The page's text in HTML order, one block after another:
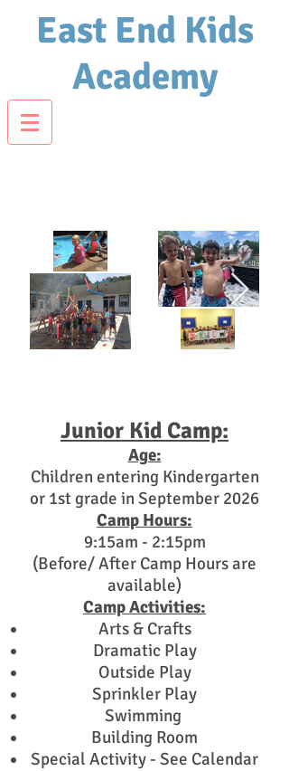
East End Kids
Academy
Junior Kid Camp:
Age:
Children entering Kindergarten
or 1st grade in September 2026
Camp Hours:
9:15am - 2:15pm
(Before/ After Camp Hours are
available)
Camp Activities:
Arts & Crafts
Dramatic Play
Outside Play
Sprinkler Play
Swimming
Building Room
Special Activity - See Calendar